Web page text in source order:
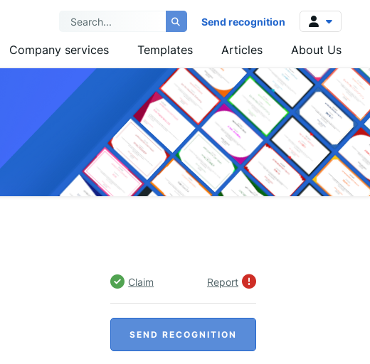
Send recognition
Log in
Sign up
Company services Templates Articles About Us
Claim Report
SEND RECOGNITION